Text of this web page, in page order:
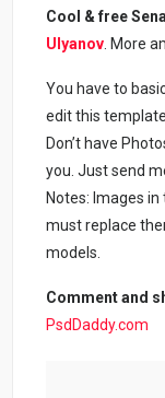
Cool & free
Ulyanov . More
You have to
edit this template.
Don’t have
you. Just send
Notes: Images
must replace
models.
Comment and
PsdDaddy.com